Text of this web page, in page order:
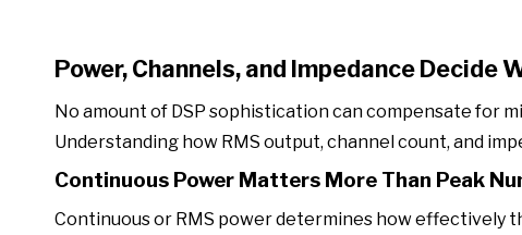
Power, Channels, and Impedance Decide
No amount of DSP sophistication can compensate for
Understanding how RMS output, channel count, and
Continuous Power Matters More Than Peak
Continuous or RMS power determines how